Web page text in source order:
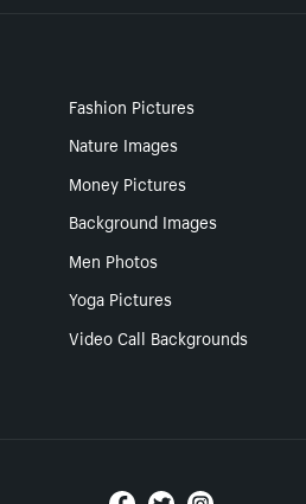
Fashion Pictures
Nature Images
Money Pictures
Background Images
Men Photos
Yoga Pictures
Video Call Backgrounds